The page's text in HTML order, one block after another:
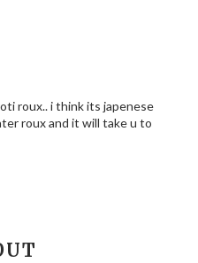
roux.. i think its japenese
roux and it will take u to